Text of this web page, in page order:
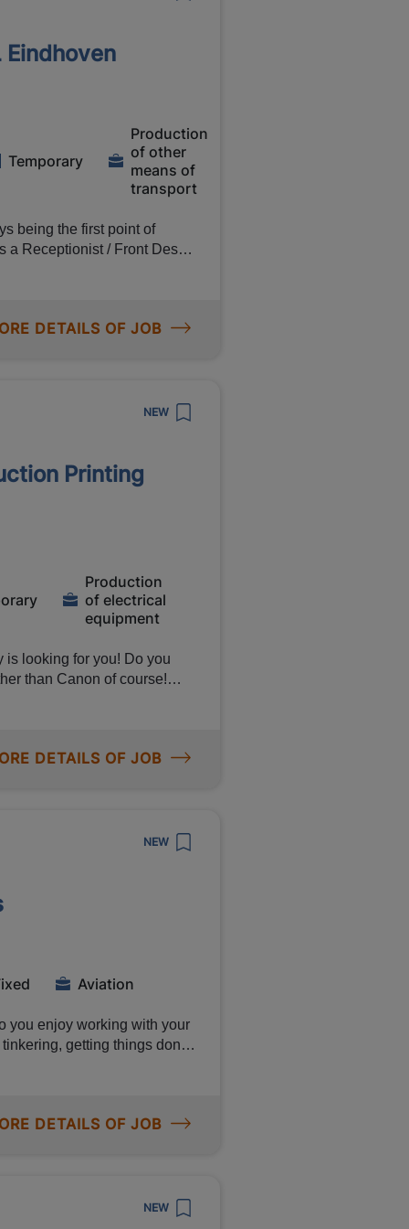
boxes and pallets
training! So don't
you will learn everything you
to wear, because you
35% for every hour you
Temporary
Production
of other
means of
transport
being the first point of
a Receptionist / Front Desk
DETAILS OF JOB
NEW
Printing
Production
of electrical
equipment
is looking for you! Do you
than Canon of course!
with Canon if you
DETAILS OF JOB
NEW
Aviation
you enjoy working with your
getting things done
on! Manpower is
DETAILS OF JOB
NEW